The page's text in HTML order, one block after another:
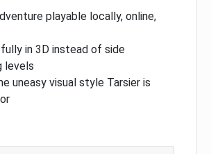
playable locally, online,
in 3D instead of side
levels
uneasy visual style Tarsier is